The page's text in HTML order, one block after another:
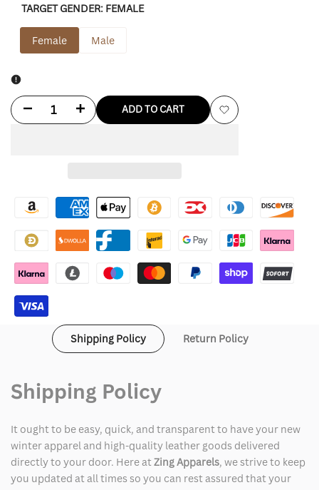
TARGET GENDER: FEMALE
Female Male
Decrease
Thomas
Suede
Jacket
Increase
Thomas
Suede
Jacket
ADD TO CART
Add
Shipping Policy Return Policy
Shipping Policy
It ought to be easy, quick, and transparent to have your new
winter apparel and high-quality leather goods delivered
directly to your door. Here atZing Apparels, we strive to keep
you updated at all times so you can rest assured that your